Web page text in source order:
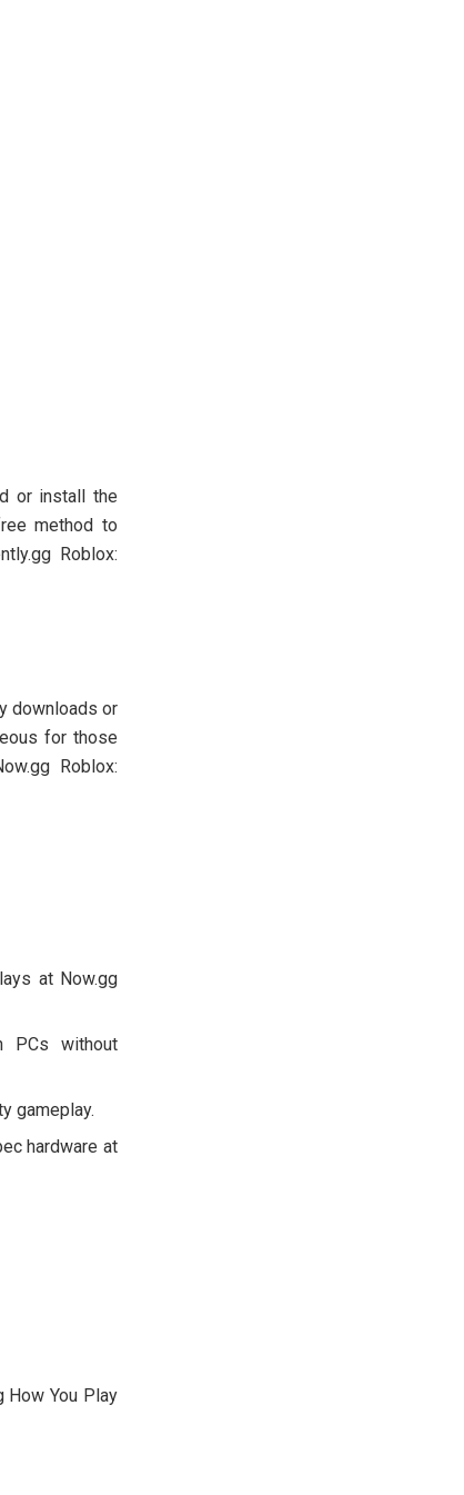
or install the
method to
Roblox:
downloads or
for those
Roblox:
at Now.gg
PCs without
gameplay.
hardware at
How You Play